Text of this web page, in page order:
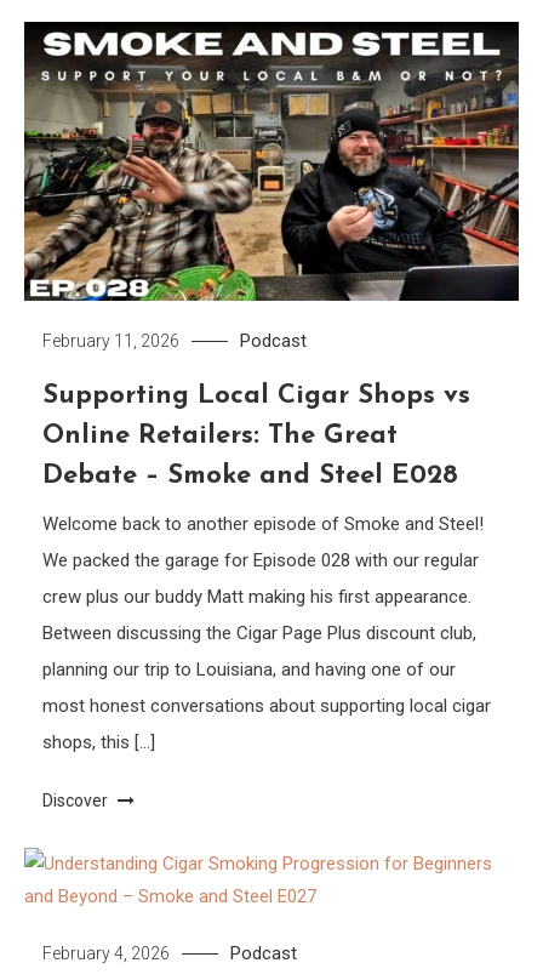
February 11, 2026 Podcast
Supporting Local Cigar Shops vs
Online Retailers: The Great
Debate – Smoke and Steel E028
Welcome back to another episode of Smoke and Steel!
We packed the garage for Episode 028 with our regular
crew plus our buddy Matt making his first appearance.
Between discussing the Cigar Page Plus discount club,
planning our trip to Louisiana, and having one of our
most honest conversations about supporting local cigar
shops, this […]
Discover
February 4, 2026 Podcast